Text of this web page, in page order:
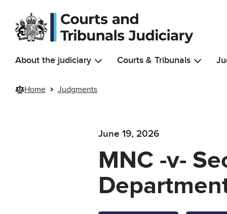
Skip to main content
About the judiciary Courts & Tribunals
Home Judgments
June 19, 2026
MNC -v-